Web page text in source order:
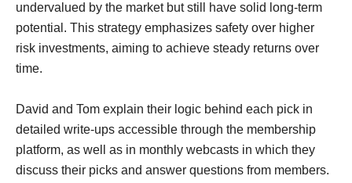
undervalued by the market but still have solid long-term
potential. This strategy emphasizes safety over higher
risk investments, aiming to achieve steady returns over
time.
David and Tom explain their logic behind each pick in
detailed write-ups accessible through the membership
platform, as well as in monthly webcasts in which they
discuss their picks and answer questions from members.